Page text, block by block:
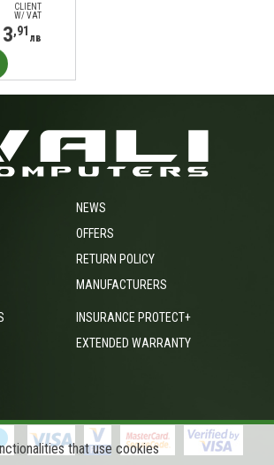
CLIENT
W/ VAT
,91 лв
NEWS
OFFERS
RETURN POLICY
MANUFACTURERS
INSURANCE PROTECT+
EXTENDED WARRANTY
that use cookies